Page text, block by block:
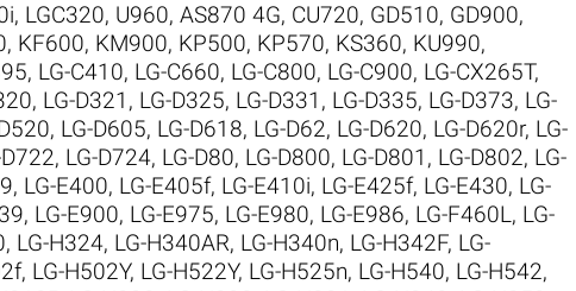
, LGC320, U960, AS870 4G, CU720, GD510, GD900,
, KF600, KM900, KP500, KP570, KS360, KU990,
, LG-C410, LG-C660, LG-C800, LG-C900, LG-CX265T,
, LG-D321 , LG-D325, LG-D331 , LG-D335, LG-D373, LG-
, LG-D605, LG-D618, LG-D62, LG-D620, LG-D620r, LG-
, LG-D724, LG-D80, LG-D800, LG-D801 , LG-D802, LG-
, LG-E400, LG-E405f, LG-E410i, LG-E425f, LG-E430, LG-
, LG-E900, LG-E975, LG-E980, LG-E986, LG-F460L, LG-
, LG-H324, LG-H340AR, LG-H340n, LG-H342F, LG-
, LG-H502Y, LG-H522Y, LG-H525n, LG-H540, LG-H542,